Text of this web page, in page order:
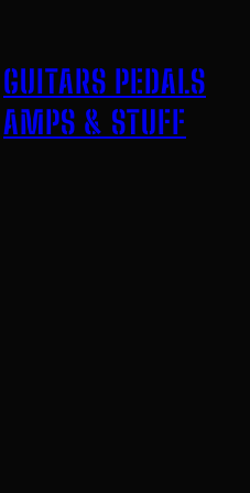
GUITARS PEDALS
AMPS & STUFF